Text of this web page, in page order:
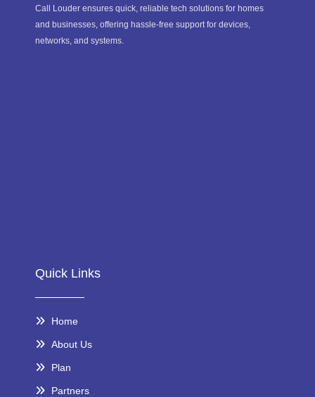
Call Louder ensures quick, reliable tech solutions for homes
and businesses, offering hassle-free support for devices,
networks, and systems.
Quick Links
Home
About Us
Plan
Partners